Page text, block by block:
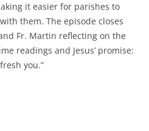
it easier for parishes to
them. The episode closes
Fr. Martin reflecting on the
readings and Jesus’ promise:
you.”